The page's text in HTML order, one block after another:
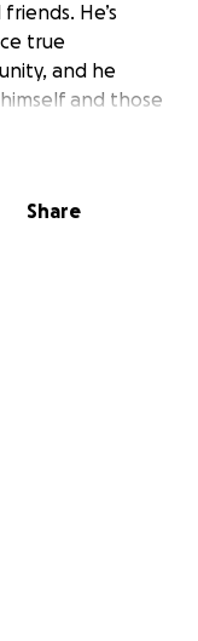
He’s
true
and he
and those
to help
trauma and
Share